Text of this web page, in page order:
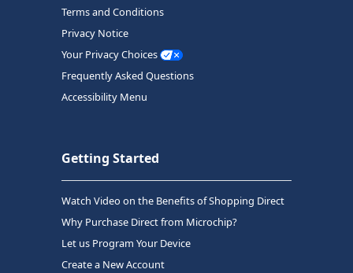
Terms and Conditions
Privacy Notice
Your Privacy Choices
Frequently Asked Questions
Accessibility Menu
Getting Started
Watch Video on the Benefits of Shopping Direct
Why Purchase Direct from Microchip?
Let us Program Your Device
Create a New Account